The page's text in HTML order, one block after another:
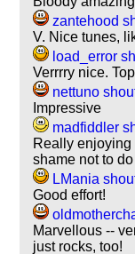
zantehood
V. Nice tunes,
load_error
Verrrry nice.
nettuno
Impressive
madfiddler
Really enjoying
shame not to
LMania
Good effort!
Marvellous --
just rocks, too!